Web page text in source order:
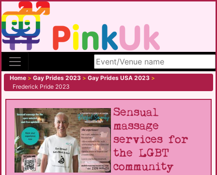
Search site
Home > Gay Prides 2023 > Gay Prides USA 2023 >
Frederick Pride 2023
Sensual
massage
services for
the LGBT
community